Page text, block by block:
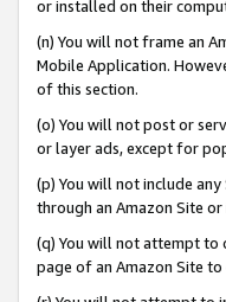
or installed on their
(n) You will not frame an
Mobile Application.
of this section.
(o) You will not post or
or layer ads, except for
(p) You will not include
through an Amazon Site
(q) You will not attempt to
page of an Amazon Site